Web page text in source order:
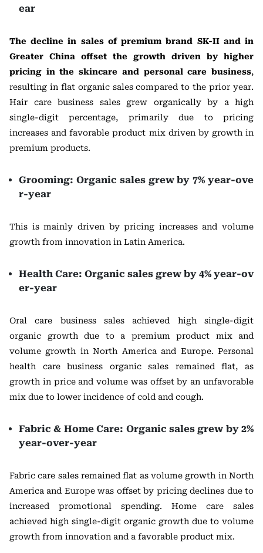
ear
The decline in sales of premium brand SK-II and in
Greater China offset the growth driven by higher
pricing in the skincare and personal care business,
resulting in flat organic sales compared to the prior year.
Hair care business sales grew organically by a high
single-digit percentage, primarily due to pricing
increases and favorable product mix driven by growth in
premium products.
Grooming: Organic sales grew by 7% year-ove
r-year
This is mainly driven by pricing increases and volume
growth from innovation in Latin America.
Health Care: Organic sales grew by 4% year-ov
er-year
Oral care business sales achieved high single-digit
organic growth due to a premium product mix and
volume growth in North America and Europe. Personal
health care business organic sales remained flat, as
growth in price and volume was offset by an unfavorable
mix due to lower incidence of cold and cough.
Fabric & Home Care: Organic sales grew by 2%
year-over-year
Fabric care sales remained flat as volume growth in North
America and Europe was offset by pricing declines due to
increased promotional spending. Home care sales
achieved high single-digit organic growth due to volume
growth from innovation and a favorable product mix.